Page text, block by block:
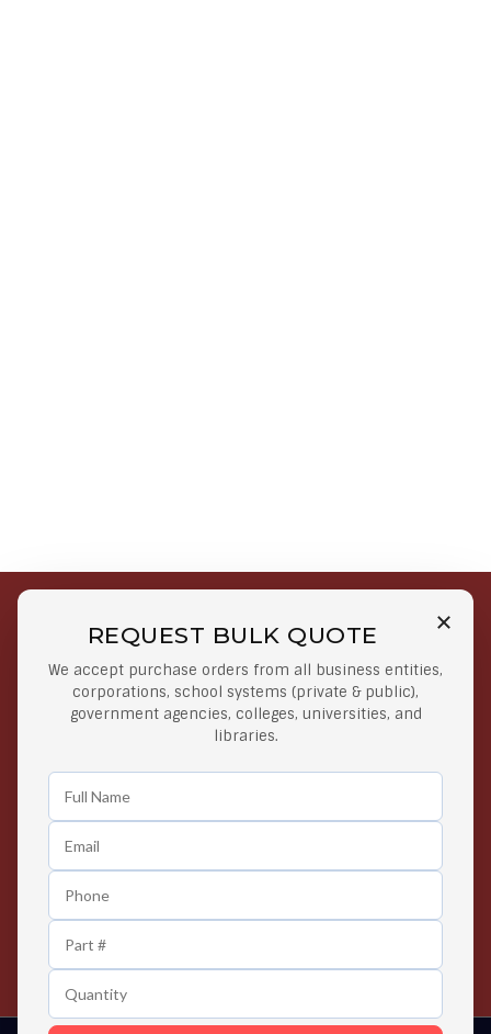
REQUEST BULK QUOTE
We accept purchase orders from all business entities,
corporations, school systems (private & public),
government agencies, colleges, universities, and
libraries.
Free Shipping on Select
Orders
Orders $50 or more
Secure Payments
At lowest price
Easy Returns
Any Time Return Product
Contact us 24 hours a day